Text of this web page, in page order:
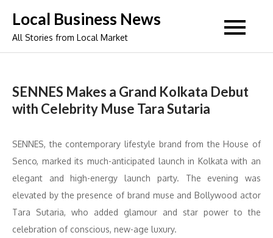
content
Local Business News
All Stories from Local Market
SENNES Makes a Grand Kolkata Debut
with Celebrity Muse Tara Sutaria
SENNES, the contemporary lifestyle brand from the House of
Senco, marked its much-anticipated launch in Kolkata with an
elegant and high-energy launch party. The evening was
elevated by the presence of brand muse and Bollywood actor
Tara Sutaria, who added glamour and star power to the
celebration of conscious, new-age luxury.